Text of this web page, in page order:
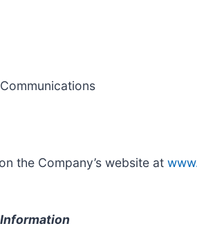
the Company’s website at